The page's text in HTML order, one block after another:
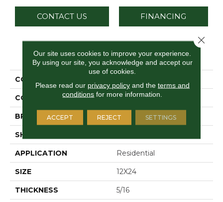
CONTACT US FINANCING
PRODUCT ATTRIBUTES
COLLECTION
COLOR Gray
BRAND Daltile
SHAPE
APPLICATION Residential
SIZE 12X24
THICKNESS 5/16
Our site uses cookies to improve your experience.
By using our site, you acknowledge and accept our
use of cookies.
Please read our privacy policyand the terms and
conditions for more information.
ACCEPT REJECT SETTINGS
Close